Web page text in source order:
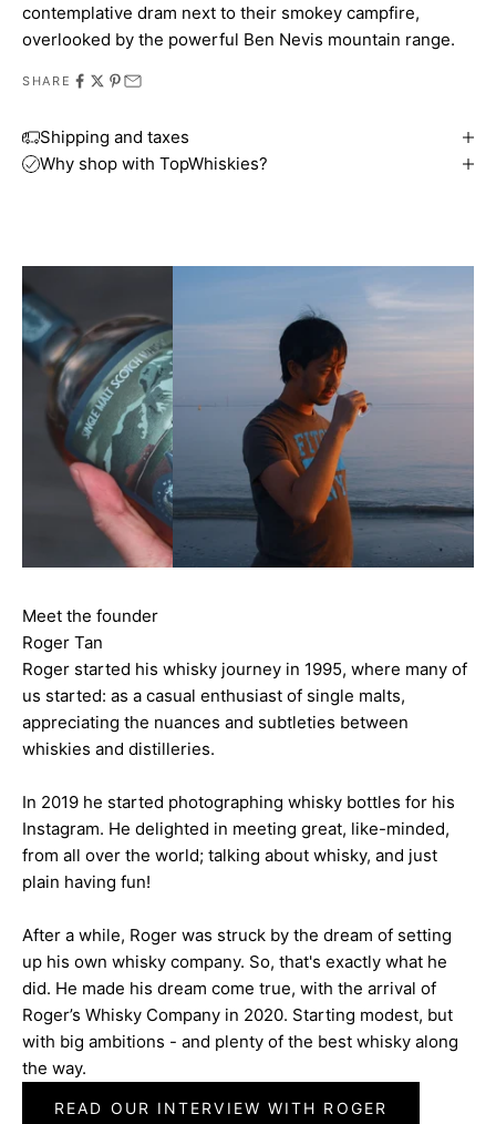
contemplative dram next to their smokey campfire,
overlooked by the powerful Ben Nevis mountain range.
SHARE
Shipping and taxes
Why shop with TopWhiskies?
Meet the founder
Roger Tan
Roger started his whisky journey in 1995, where many of
us started: as a casual enthusiast of single malts,
appreciating the nuances and subtleties between
whiskies and distilleries.
In 2019 he started photographing whisky bottles for his
Instagram. He delighted in meeting great, like-minded,
from all over the world; talking about whisky, and just
plain having fun!
After a while, Roger was struck by the dream of setting
up his own whisky company. So, that's exactly what he
did. He made his dream come true, with the arrival of
Roger’s Whisky Company in 2020. Starting modest, but
with big ambitions - and plenty of the best whisky along
the way.
READ OUR INTERVIEW WITH ROGER